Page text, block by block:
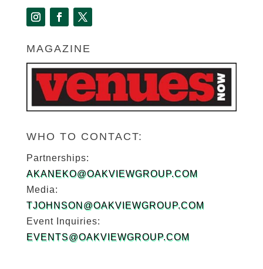
MAGAZINE
WHO TO CONTACT:
Partnerships:
AKANEKO@OAKVIEWGROUP.COM
Media:
TJOHNSON@OAKVIEWGROUP.COM
Event Inquiries:
EVENTS@OAKVIEWGROUP.COM